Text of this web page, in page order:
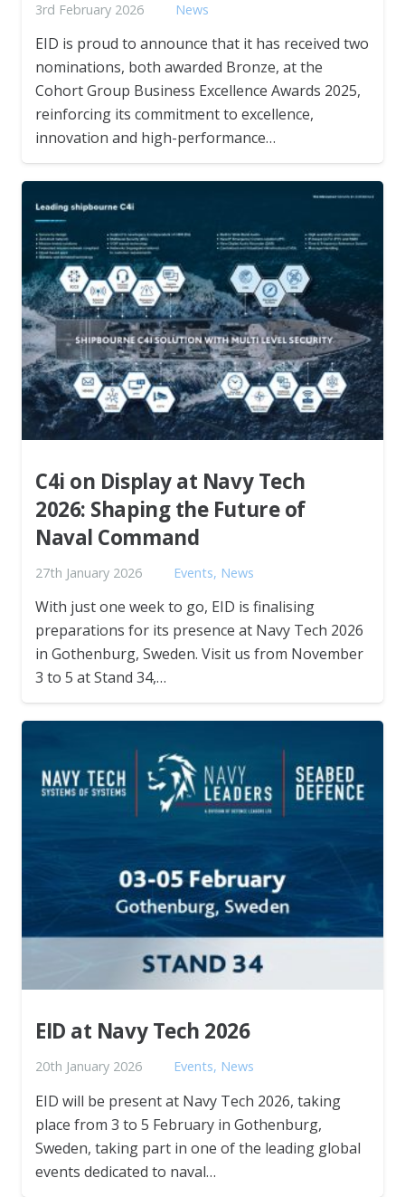
3rd February 2026 News
EID is proud to announce that it has received two
nominations, both awarded Bronze, at the
Cohort Group Business Excellence Awards 2025,
reinforcing its commitment to excellence,
innovation and high-performance…
C4i on Display at Navy Tech
2026: Shaping the Future of
Naval Command
27th January 2026 Events, News
With just one week to go, EID is finalising
preparations for its presence at Navy Tech 2026
in Gothenburg, Sweden. Visit us from November
3 to 5 at Stand 34,…
EID at Navy Tech 2026
20th January 2026 Events, News
EID will be present at Navy Tech 2026, taking
place from 3 to 5 February in Gothenburg,
Sweden, taking part in one of the leading global
events dedicated to naval…